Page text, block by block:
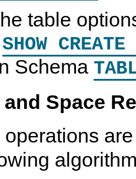
table
SHOW
Schema
Space
operations